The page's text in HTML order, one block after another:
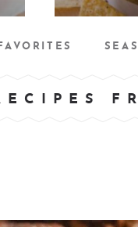
FAVORITES